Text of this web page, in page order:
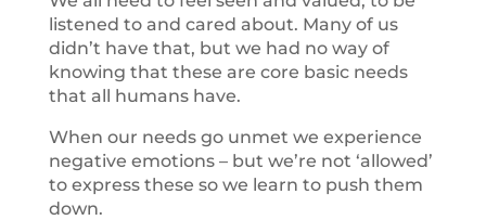
listened to and cared about. Many of us
didn’t have that, but we had no way of
knowing that these are core basic needs
that all humans have.
When our needs go unmet we experience
negative emotions – but we’re not ‘allowed’
to express these so we learn to push them
down.